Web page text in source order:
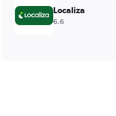
Localiza
6.6